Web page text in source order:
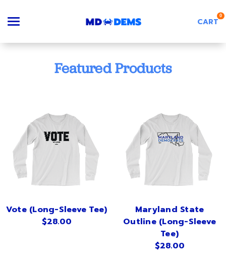
CART
0
Goods
Sign in
Featured Products
Vote (Long-Sleeve Tee)
$28.00
Maryland State
Outline (Long-Sleeve
Tee)
$28.00